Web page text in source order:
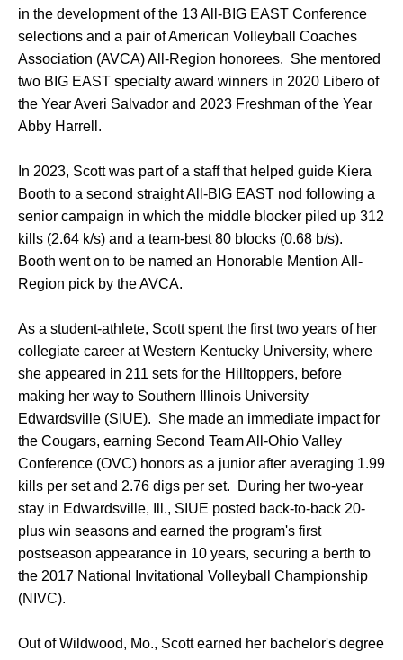
in the development of the 13 All-BIG EAST Conference
selections and a pair of American Volleyball Coaches
Association (AVCA) All-Region honorees. She mentored
two BIG EAST specialty award winners in 2020 Libero of
the Year Averi Salvador and 2023 Freshman of the Year
Abby Harrell.
In 2023, Scott was part of a staff that helped guide Kiera
Booth to a second straight All-BIG EAST nod following a
senior campaign in which the middle blocker piled up 312
kills (2.64 k/s) and a team-best 80 blocks (0.68 b/s).
Booth went on to be named an Honorable Mention All-
Region pick by the AVCA.
As a student-athlete, Scott spent the first two years of her
collegiate career at Western Kentucky University, where
she appeared in 211 sets for the Hilltoppers, before
making her way to Southern Illinois University
Edwardsville (SIUE). She made an immediate impact for
the Cougars, earning Second Team All-Ohio Valley
Conference (OVC) honors as a junior after averaging 1.99
kills per set and 2.76 digs per set. During her two-year
stay in Edwardsville, Ill., SIUE posted back-to-back 20-
plus win seasons and earned the program's first
postseason appearance in 10 years, securing a berth to
the 2017 National Invitational Volleyball Championship
(NIVC).
Out of Wildwood, Mo., Scott earned her bachelor's degree